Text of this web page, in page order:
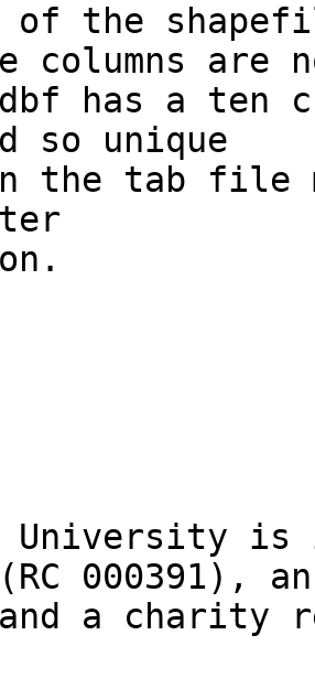
of the
columns are
has a ten
so unique
the tab file
University is
000391),
and a charity